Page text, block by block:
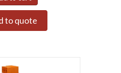
to quote